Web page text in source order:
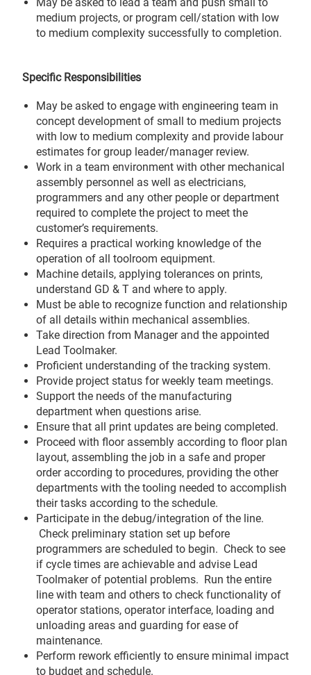
medium projects, or program cell/station with low
to medium complexity successfully to completion.
Specific Responsibilities
May be asked to engage with engineering team in
concept development of small to medium projects
with low to medium complexity and provide labour
estimates for group leader/manager review.
Work in a team environment with other mechanical
assembly personnel as well as electricians,
programmers and any other people or department
required to complete the project to meet the
customer’s requirements.
Requires a practical working knowledge of the
operation of all toolroom equipment.
Machine details, applying tolerances on prints,
understand GD & T and where to apply.
Must be able to recognize function and relationship
of all details within mechanical assemblies.
Take direction from Manager and the appointed
Lead Toolmaker.
Proficient understanding of the tracking system.
Provide project status for weekly team meetings.
Support the needs of the manufacturing
department when questions arise.
Ensure that all print updates are being completed.
Proceed with floor assembly according to floor plan
layout, assembling the job in a safe and proper
order according to procedures, providing the other
departments with the tooling needed to accomplish
their tasks according to the schedule.
Participate in the debug/integration of the line.
Check preliminary station set up before
programmers are scheduled to begin. Check to see
if cycle times are achievable and advise Lead
Toolmaker of potential problems. Run the entire
line with team and others to check functionality of
operator stations, operator interface, loading and
unloading areas and guarding for ease of
maintenance.
Perform rework efficiently to ensure minimal impact
to budget and schedule.